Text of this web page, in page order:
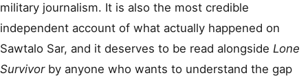
military journalism. It is also the most credible
independent account of what actually happened on
Sawtalo Sar, and it deserves to be read alongside Lone
Survivorby anyone who wants to understand the gap